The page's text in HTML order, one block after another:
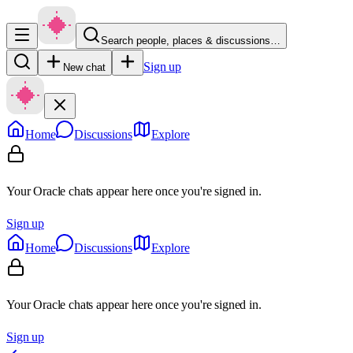
Search people, places & discussions…
New chat Sign up
Home Discussions Explore
Your Oracle chats appear here once you're signed in.
Sign up
Home
Discussions Explore
Your Oracle chats appear here once you're signed in.
Sign up